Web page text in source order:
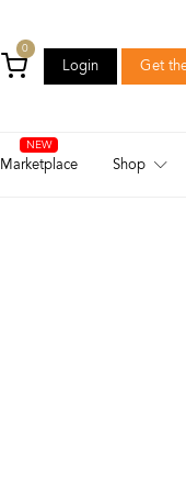
0
Login Get
Marketplace Shop